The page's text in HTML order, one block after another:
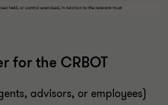
for the CRBOT
advisors, or employees)